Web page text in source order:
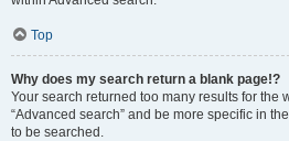
Top
Why does my search return a blank page!?
Your search returned too many results for the
“Advanced search” and be more specific in
to be searched.